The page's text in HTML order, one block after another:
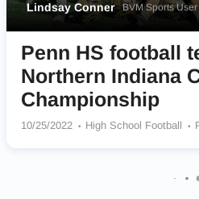
Lindsay Conner BVM Sports
Penn HS football
Northern Indiana
Championship
10/25/2022 High School Football